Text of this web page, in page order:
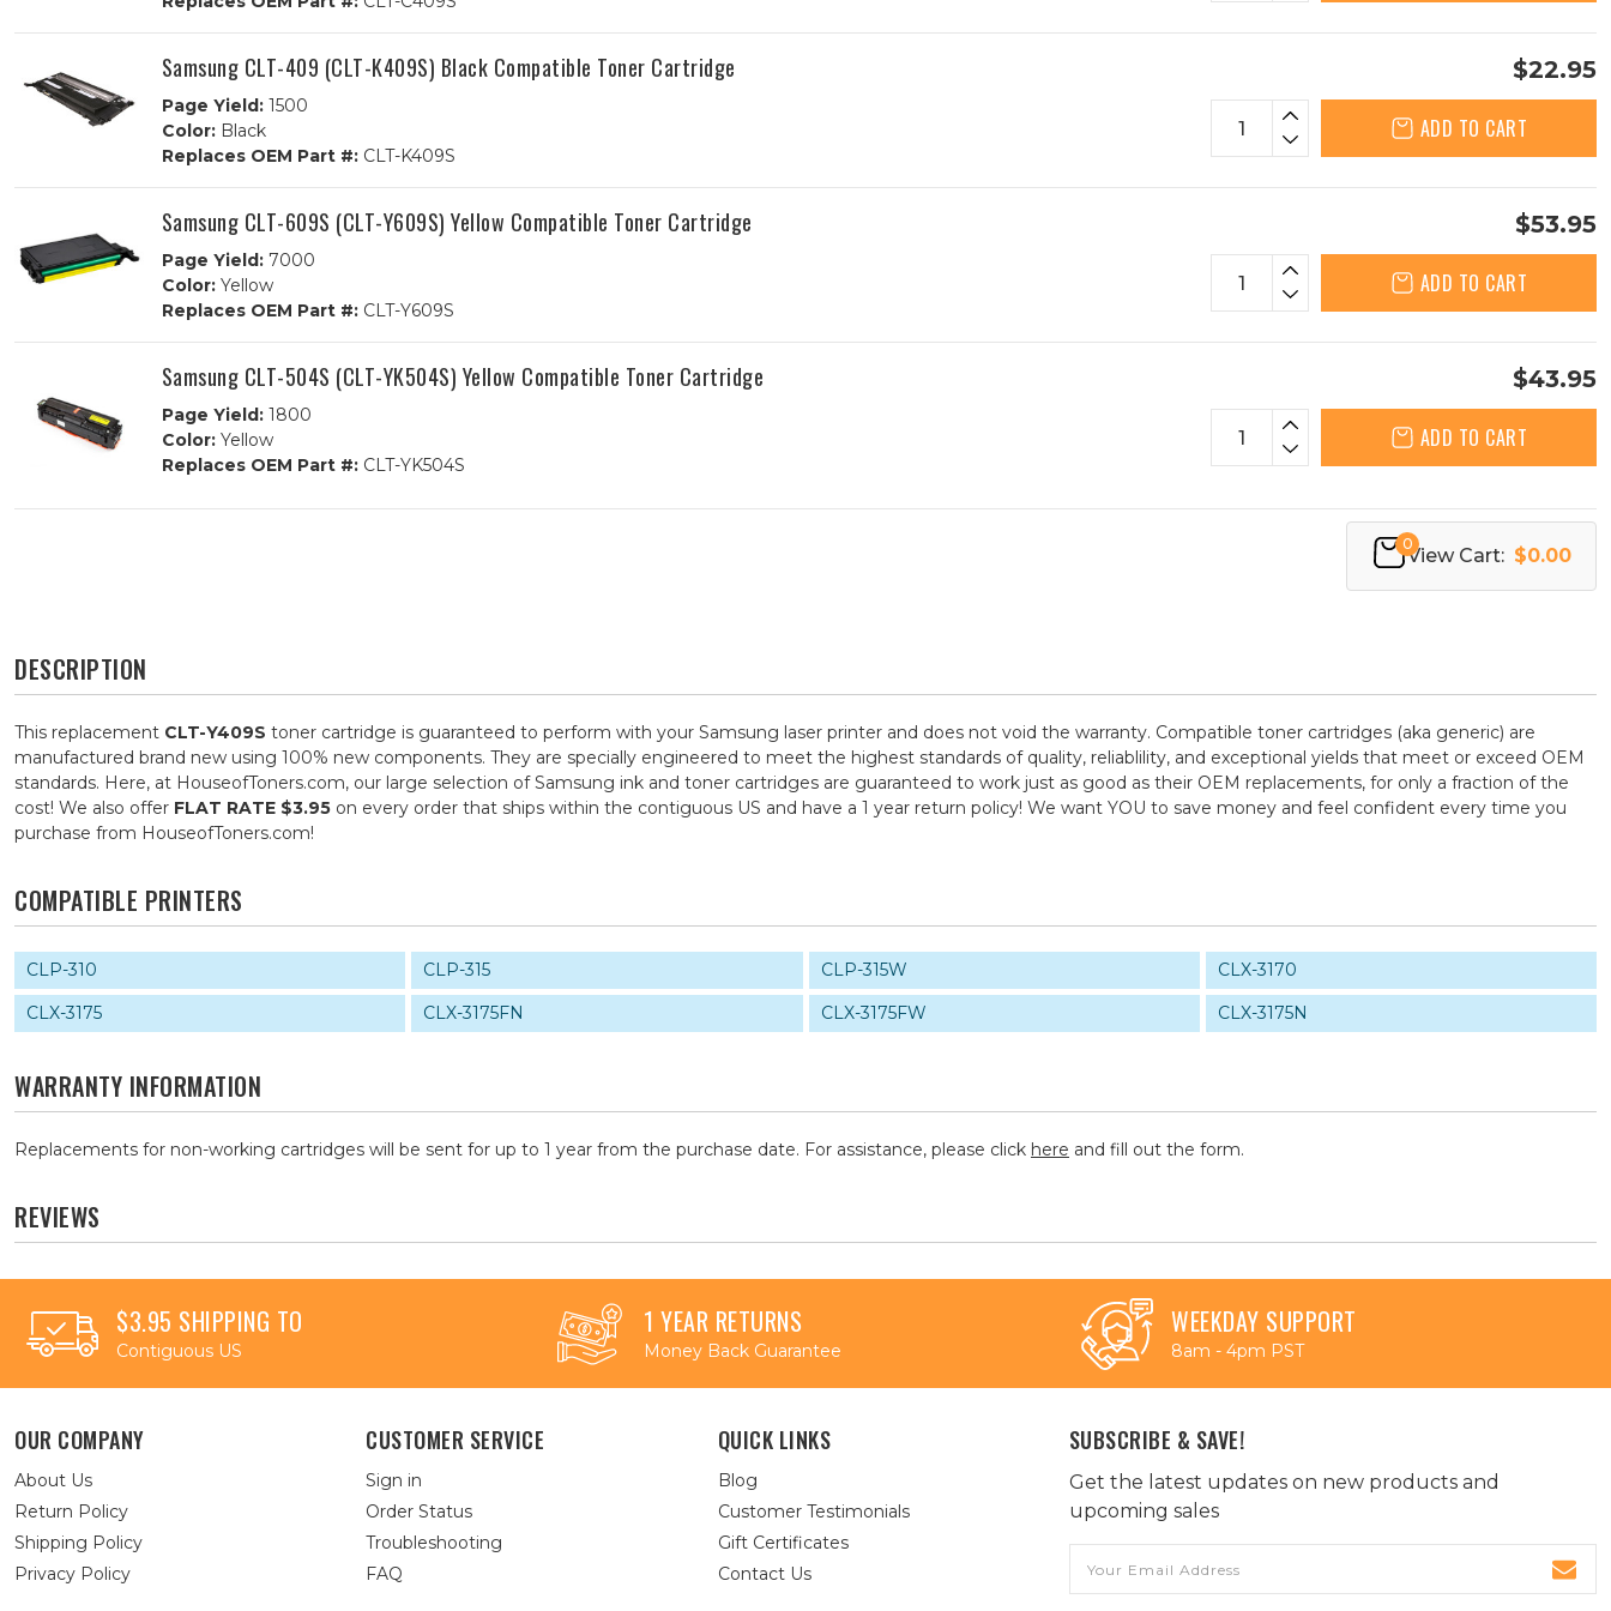
Samsung CLT-409 (CLT-K409S) Black Compatible Toner Cartridge
Page Yield:1500
Color:Black
Replaces OEM Part #:CLT-K409S
$22.95
ADD TO CART
Samsung CLT-609S (CLT-Y609S) Yellow Compatible Toner Cartridge
Page Yield:7000
Color:Yellow
Replaces OEM Part #:CLT-Y609S
$53.95
ADD TO CART
Samsung CLT-504S (CLT-YK504S) Yellow Compatible Toner Cartridge
Page Yield:1800
Color:Yellow
Replaces OEM Part #:CLT-YK504S
$43.95
ADD TO CART
0
View Cart: $0.00
DESCRIPTION
This replacement CLT-Y409S toner cartridge is guaranteed to perform with your Samsung laser printer and does not void the warranty. Compatible toner cartridges (aka generic) are
manufactured brand new using 100% new components. They are specially engineered to meet the highest standards of quality, reliablility, and exceptional yields that meet or exceed OEM
standards. Here, at HouseofToners.com, our large selection of Samsung ink and toner cartridges are guaranteed to work just as good as their OEM replacements, for only a fraction of the
cost! We also offer FLAT RATE $3.95 on every order that ships within the contiguous US and have a 1 year return policy! We want YOU to save money and feel confident every time you
purchase from HouseofToners.com!
COMPATIBLE PRINTERS
CLP-310 CLP-315 CLP-315W
CLX-3170
CLX-3175
CLX-3175FN CLX-3175FW CLX-3175N
WARRANTY INFORMATION
Replacements for non-working cartridges will be sent for up to 1 year from the purchase date. For assistance, please click here and fill out the form.
REVIEWS
$3.95 SHIPPING TO
Contiguous US
1 YEAR RETURNS
Money Back Guarantee
WEEKDAY SUPPORT
8am - 4pm PST
OUR COMPANY
About Us
Return Policy
Shipping Policy
Privacy Policy
CUSTOMER SERVICE
Sign in
Order Status
Troubleshooting
FAQ
QUICK LINKS
Blog
Customer Testimonials
Gift Certificates
Contact Us
SUBSCRIBE & SAVE!
Get the latest updates on new products and
upcoming sales
Address